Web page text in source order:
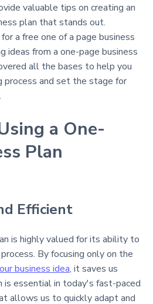
valuable tips on creating an
plan that stands out.
a free one of a page business
ideas from a one-page business
all the bases to help you
process and set the stage for
a One-
Plan
Efficient
is highly valued for its ability to
By focusing only on the
business idea, it saves us
is essential in today's fast-paced
allows us to quickly adapt and